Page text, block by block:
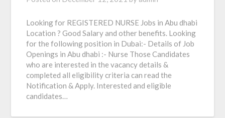
Looking for REGISTERED NURSE Jobs in Abu dhabi
Location ? Good Salary and other benefits. Looking
for the following position in Dubai:- Details of Job
Openings in Abu dhabi :- Nurse Those Candidates
who are interested in the vacancy details &
completed all eligibility criteria can read the
Notification & Apply. Interested and eligible
candidates…